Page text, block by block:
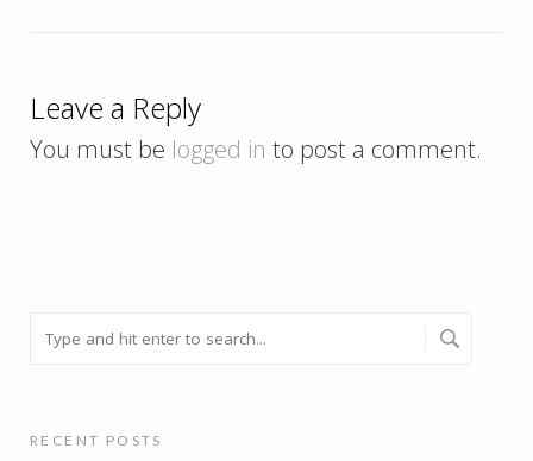
Leave a Reply
You must be logged in to post a comment.
RECENT POSTS